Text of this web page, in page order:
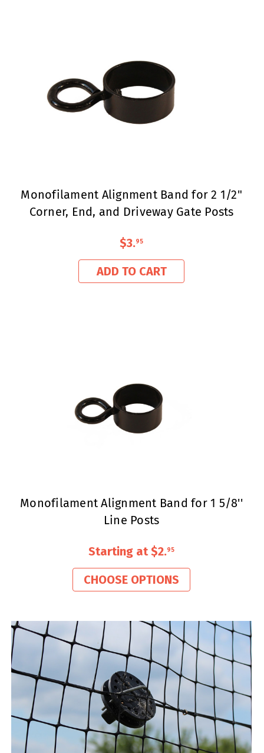
Monofilament Alignment Band for 2 1/2"
Corner, End, and Driveway Gate Posts
$3.95
ADD TO CART
Monofilament Alignment Band for 1 5/8''
Line Posts
Starting at$2.95
CHOOSE OPTIONS